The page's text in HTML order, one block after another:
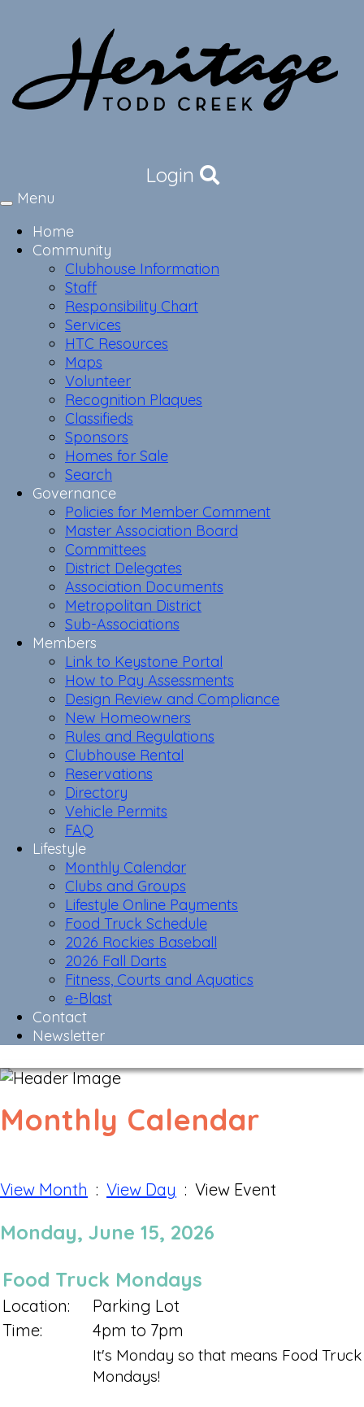
Login
Toggle
Menu
Home
Community
Clubhouse Information
Staff
Responsibility Chart
Services
HTC Resources
Maps
Volunteer
Recognition Plaques
Classifieds
Sponsors
Homes for Sale
Search
Governance
Policies for Member Comment
Master Association Board
Committees
District Delegates
Association Documents
Metropolitan District
Sub-Associations
Members
Link to Keystone Portal
How to Pay Assessments
Design Review and Compliance
New Homeowners
Rules and Regulations
Clubhouse Rental
Reservations
Directory
Vehicle Permits
FAQ
Lifestyle
Monthly Calendar
Clubs and Groups
Lifestyle Online Payments
Food Truck Schedule
2026 Rockies Baseball
2026 Fall Darts
Fitness, Courts and Aquatics
e-Blast
Contact
Newsletter
Monthly Calendar
View Month : View Day : View Event
Monday, June 15, 2026
Food Truck Mondays
Location:
Parking Lot
Time:
4pm to 7pm
It's Monday so that means Food Truck
Mondays!